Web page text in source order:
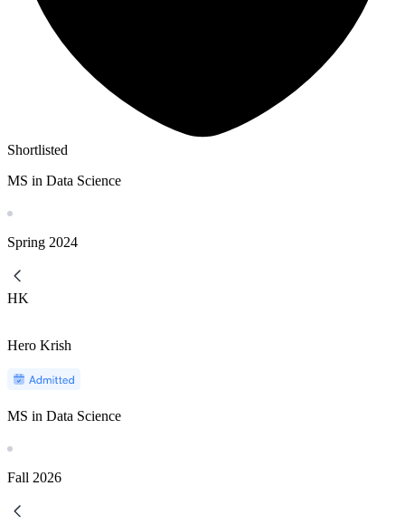
Shortlisted
MS in Data Science
Spring 2024
HK
Hero Krish
MS in Data Science
Fall 2026